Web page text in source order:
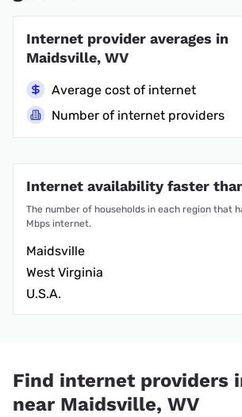
Internet provider averages in
Maidsville, WV
Average cost of internet
Number of internet providers
Internet availability faster
The number of households in each region that
Mbps internet.
Maidsville
West Virginia
U.S.A.
Find internet providers
near Maidsville, WV